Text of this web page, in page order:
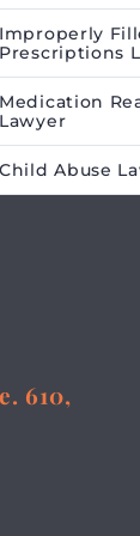
Improperly
Prescriptions
Medication
Lawyer
Child Abuse
610,